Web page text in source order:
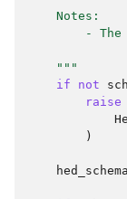
    Notes:
- The
    """
if
not
raise
)
hed_schema